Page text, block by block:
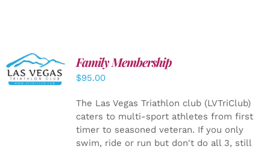
SELECT
OPTIONS
/
Family Membership
$95.00
The Las Vegas Triathlon club (LVTriClub)
caters to multi-sport athletes from first
timer to seasoned veteran. If you only
swim, ride or run but don't do all 3, still